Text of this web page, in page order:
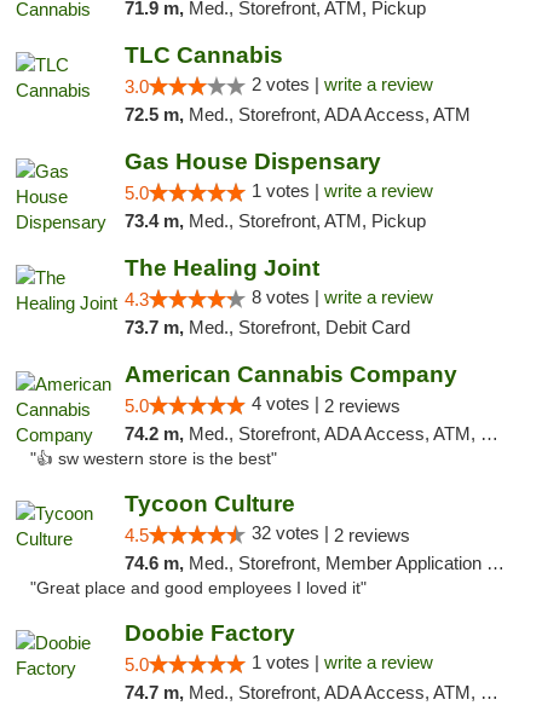
71.9 m, Med., Storefront, ATM, Pickup
TLC Cannabis
3.0 2 votes | write a review
72.5 m, Med., Storefront, ADA Access, ATM
Gas House Dispensary
5.0 1 votes | write a review
73.4 m, Med., Storefront, ATM, Pickup
The Healing Joint
4.3 8 votes | write a review
73.7 m, Med., Storefront, Debit Card
American Cannabis Company
5.0 4 votes | 2 reviews
74.2 m, Med., Storefront, ADA Access, ATM, Debit Card
"👍 sw western store is the best"
Tycoon Culture
4.5 32 votes | 2 reviews
74.6 m, Med., Storefront, Member Application Required, ATM, Delivery, Pickup
"Great place and good employees I loved it"
Doobie Factory
5.0 1 votes | write a review
74.7 m, Med., Storefront, ADA Access, ATM, Debit Card, Pickup